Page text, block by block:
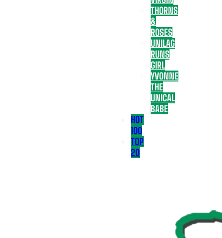
THORNS
&
ROSES
UNILAG
RUNS
GIRL
YVONNE
THE
UNICAL
BABE
HOT
100
TOP
20